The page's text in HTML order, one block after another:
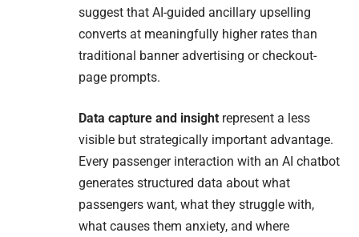
suggest that AI-guided ancillary upselling
converts at meaningfully higher rates than
traditional banner advertising or checkout-
page prompts.
Data capture and insight represent a less
visible but strategically important advantage.
Every passenger interaction with an AI chatbot
generates structured data about what
passengers want, what they struggle with,
what causes them anxiety, and where